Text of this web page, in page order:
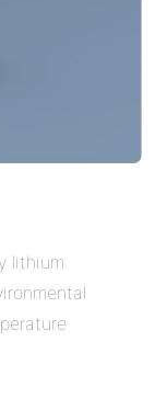
lithium